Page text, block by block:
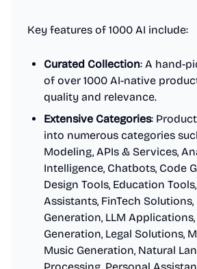
Key features of 1000 AI include:
Curated Collection: A hand-
of over 1000 AI-native
quality and relevance.
Extensive Categories:
into numerous categories
Modeling, APIs & Services,
Intelligence, Chatbots, Code
Design Tools, Education
Assistants, FinTech Solutions,
Generation, LLM Applications,
Generation, Legal Solutions,
Music Generation, Natural